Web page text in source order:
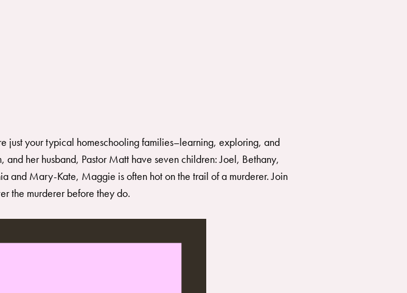
just your typical homeschooling families–learning, exploring, and
her husband, Pastor Matt have seven children: Joel, Bethany,
and Mary-Kate, Maggie is often hot on the trail of a murderer. Join
the murderer before they do.